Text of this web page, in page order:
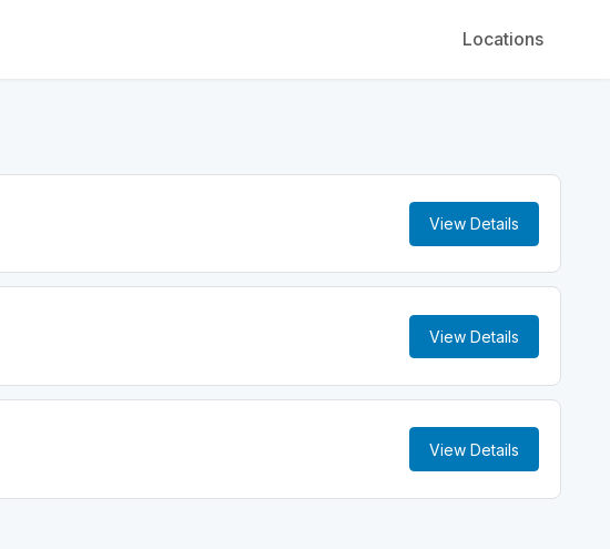
Locations
View Details
View Details
View Details